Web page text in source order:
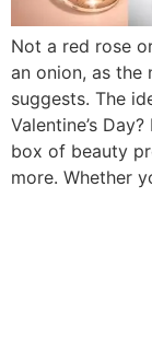
Not a red rose
an onion, as the
suggests. The
Valentine’s
box of beauty
more. Whether